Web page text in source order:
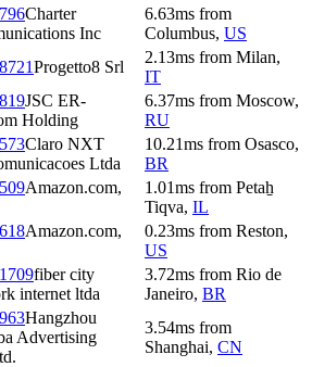
Charter
Inc
6.63ms from
Columbus, US
Progetto8 Srl
2.13ms from Milan,
IT
JSC ER-
Holding
6.37ms from Moscow,
RU
Claro NXT
Ltda
10.21ms from Osasco,
BR
Amazon.com,
1.01ms from Petaẖ
Tiqva, IL
Amazon.com,
0.23ms from Reston,
US
fiber city
internet ltda
3.72ms from Rio de
Janeiro, BR
Hangzhou
Advertising
3.54ms from
Shanghai, CN